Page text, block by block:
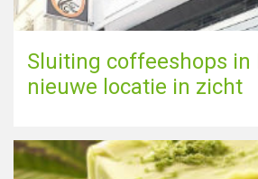
Sluiting coffeeshops in
nieuwe locatie in zicht